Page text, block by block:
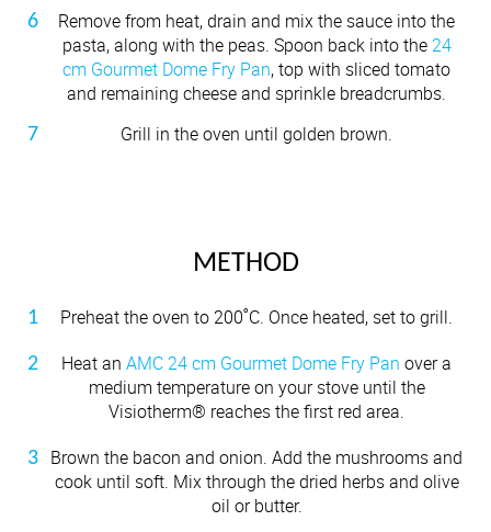
Remove from heat, drain and mix the sauce into the
pasta, along with the peas. Spoon back into the24
cm Gourmet Dome Fry Pan, top with sliced tomato
and remaining cheese and sprinkle breadcrumbs.
Grill in the oven until golden brown.
METHOD
Preheat the oven to 200˚C. Once heated, set to grill.
Heat an AMC 24 cm Gourmet Dome Fry Pan over a
medium temperature on your stove until the
Visiotherm® reaches the first red area.
Brown the bacon and onion. Add the mushrooms and
cook until soft. Mix through the dried herbs and olive
oil or butter.